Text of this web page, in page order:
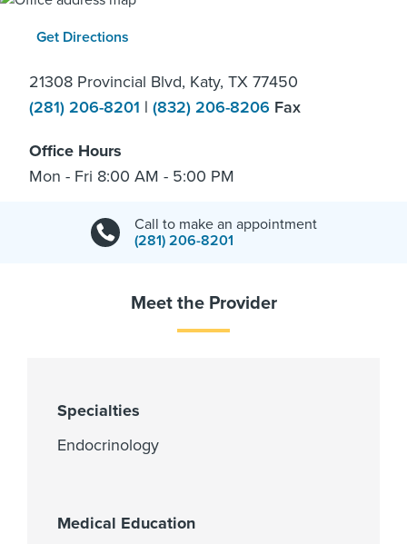
Get Directions
21308 Provincial Blvd, Katy, TX 77450
(281) 206-8201 | (832) 206-8206 Fax
Office Hours
Mon - Fri 8:00 AM - 5:00 PM
Call to make an appointment
(281) 206-8201
Meet the Provider
Specialties
Endocrinology
Medical Education